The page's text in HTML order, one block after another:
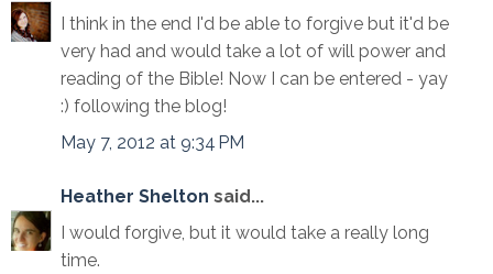
I think in the end I'd be able to forgive but it'd be
very had and would take a lot of will power and
reading of the Bible! Now I can be entered - yay
:) following the blog!
May 7, 2012 at 9:34 PM
Heather Shelton said...
I would forgive, but it would take a really long
time.